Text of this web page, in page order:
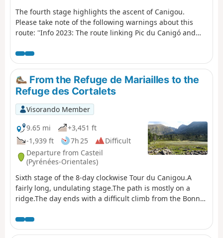
The fourth stage highlights the ascent of Canigou.
Please take note of the following warnings about this
route: ''Info 2023: The route linking Pic du Canigó and
Conflent Canigó Tourist Office cannot provide
information on its accessibility. It is strongly
recommended that you take the Barbet ridges (PR®8) or
the GR®10 if you are coming from the Mariailles refuge
to reach the Cortalets refuge. In addition, please note: as
climbing the peak is a high-altitude mountain activity, it
is important to be prepared, informed and well
equipped." See also this link
From the Refuge de Mariailles to the
Refuge des Cortalets
Visorando Member
9.65 mi
+3,451 ft
-1,939 ft
7h 25
Difficult
Departure from Casteil
(Pyrénées-Orientales)
Sixth stage of the 8-day clockwise Tour du Canigou.A
fairly long, undulating stage.The path is mostly on a
ridge.The day ends with a difficult climb from the Bonne
in 2026, 2027 and 2028. The Cortalets Refuge is closed
for renovation work.